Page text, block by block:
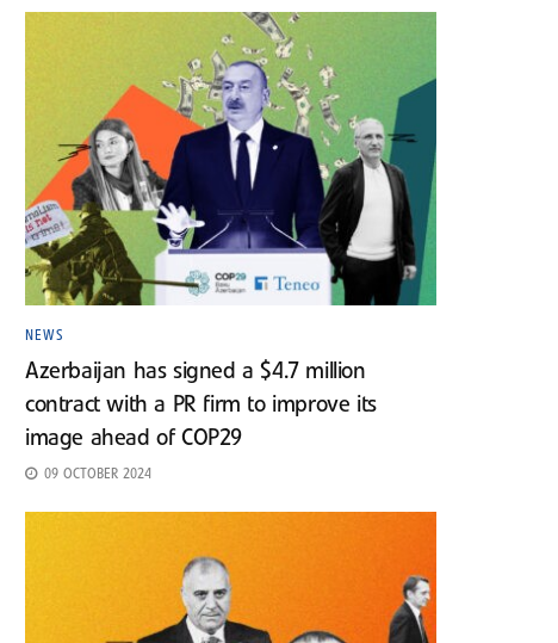
NEWS
Azerbaijan has signed a $4.7 million
contract with a PR firm to improve its
image ahead of COP29
09 OCTOBER 2024